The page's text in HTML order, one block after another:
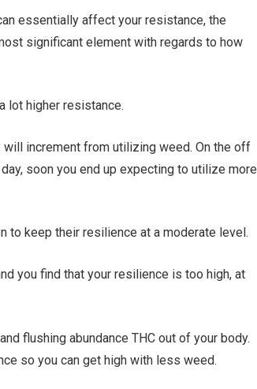
essentially affect your resistance, the
significant element with regards to how
lot higher resistance.
increment from utilizing weed. On the off
soon you end up expecting to utilize more
keep their resilience at a moderate level.
you find that your resilience is too high, at
flushing abundance THC out of your body.
so you can get high with less weed.